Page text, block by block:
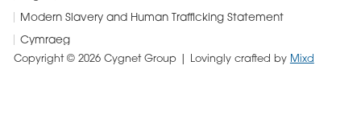
Modern Slavery and Human Trafficking Statement
Cymraeg
Copyright © 2026 Cygnet Group | Lovingly crafted by Mixd